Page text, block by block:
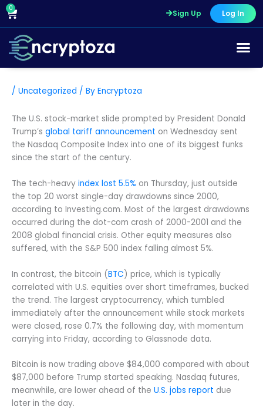
Skip
content
0
Cart Sign Up Log In
/ Uncategorized / By Encryptoza
The U.S. stock-market slide prompted by President Donald
Trump’s global tariff announcement on Wednesday sent
the Nasdaq Composite Index into one of its biggest funks
since the start of the century.
The tech-heavy index lost 5.5% on Thursday, just outside
the top 20 worst single-day drawdowns since 2000,
according to Investing.com. Most of the largest drawdowns
occurred during the dot-com crash of 2000-2001 and the
2008 global financial crisis. Other equity measures also
suffered, with the S&P 500 index falling almost 5%.
In contrast, the bitcoin (BTC) price, which is typically
correlated with U.S. equities over short timeframes, bucked
the trend. The largest cryptocurrency, which tumbled
immediately after the announcement while stock markets
were closed, rose 0.7% the following day, with momentum
carrying into Friday, according to Glassnode data.
Bitcoin is now trading above $84,000 compared with about
$87,000 before Trump started speaking. Nasdaq futures,
meanwhile, are lower ahead of the U.S. jobs report due
later in the day.